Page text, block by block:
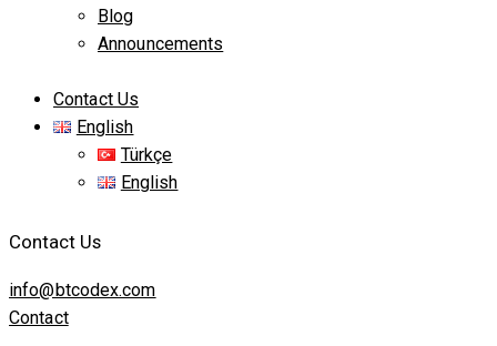
Blog
Announcements
Contact Us
English
Türkçe
English
Contact Us
info@btcodex.com
Contact